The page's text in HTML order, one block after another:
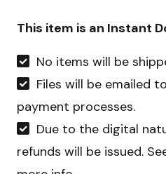
Prints
This item is an Instant
No items will be
Files will be emailed
payment processes.
Due to the digital
refunds will be issued.